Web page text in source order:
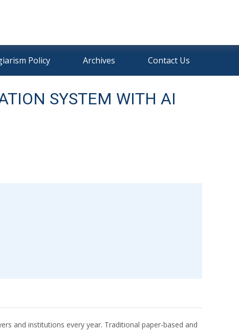
Policy Archives Contact Us
SYSTEM WITH AI
and institutions every year. Traditional paper-based and